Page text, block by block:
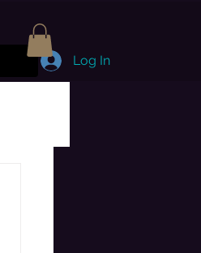
Log In